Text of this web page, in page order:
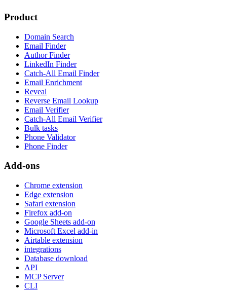
Product
Domain Search
Email Finder
Author Finder
LinkedIn Finder
Catch-All Email Finder
Email Enrichment
Reveal
Reverse Email Lookup
Email Verifier
Catch-All Email Verifier
Bulk tasks
Phone Validator
Phone Finder
Add-ons
Chrome extension
Edge extension
Safari extension
Firefox add-on
Google Sheets add-on
Microsoft Excel add-in
Airtable extension
integrations
Database download
API
MCP Server
CLI